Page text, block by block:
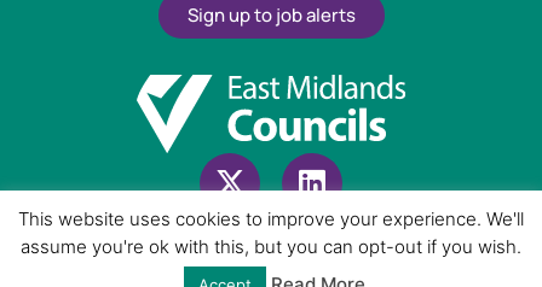
Sign up to job alerts
Employer Login
This website uses cookies to improve your experience. We'll
assume you're ok with this, but you can opt-out if you wish.